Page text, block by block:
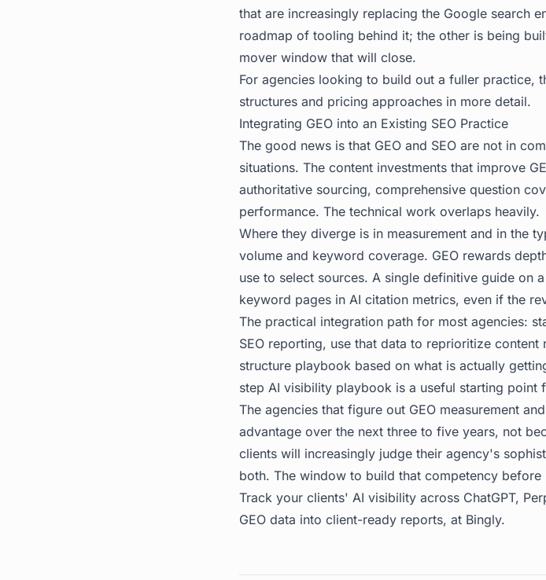
that are increasingly replacing the Google search
roadmap of tooling behind it; the other is being
mover window that will close.
For agencies looking to build out a fuller practice,
structures and pricing approaches in more detail.
Integrating GEO into an Existing SEO Practice
The good news is that GEO and SEO are not in
situations. The content investments that improve
authoritative sourcing, comprehensive question
performance. The technical work overlaps heavily.
Where they diverge is in measurement and in the
volume and keyword coverage. GEO rewards
use to select sources. A single definitive guide on
keyword pages in AI citation metrics, even if the
The practical integration path for most agencies:
SEO reporting, use that data to reprioritize
structure playbook based on what is actually
step AI visibility playbook is a useful starting point
The agencies that figure out GEO measurement
advantage over the next three to five years, not
clients will increasingly judge their agency's
both. The window to build that competency
Track your clients' AI visibility across ChatGPT,
GEO data into client-ready reports, at Bingly.